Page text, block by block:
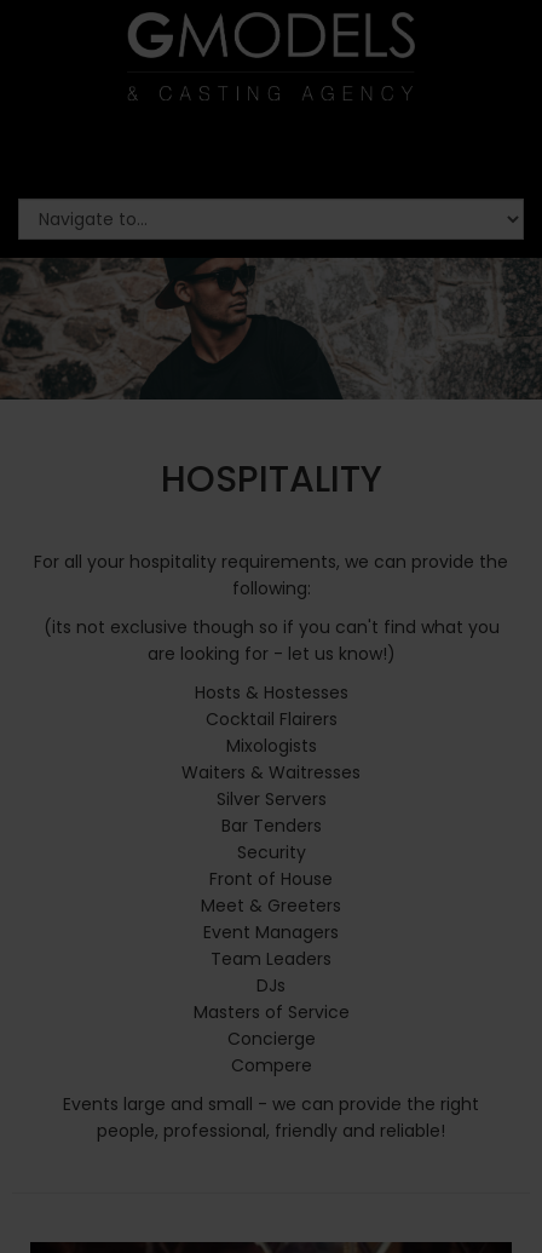
HOSPITALITY
For all your hospitality requirements, we can provide the
following:
(its not exclusive though so if you can't find what you
are looking for - let us know!)
Hosts & Hostesses
Cocktail Flairers
Mixologists
Waiters & Waitresses
Silver Servers
Bar Tenders
Security
Front of House
Meet & Greeters
Event Managers
Team Leaders
DJs
Masters of Service
Concierge
Compere
Events large and small - we can provide the right
people, professional, friendly and reliable!